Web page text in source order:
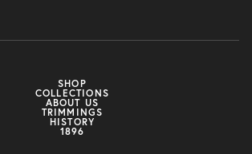
SHOP
COLLECTIONS
ABOUT US
TRIMMINGS
HISTORY
1896